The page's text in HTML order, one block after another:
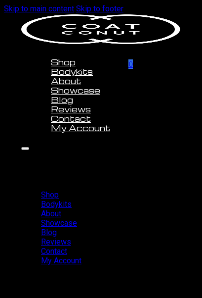
Skip to main content Skip to footer
Shop
Bodykits
About
Showcase
Blog
Reviews
Contact
My Account
Shop
Bodykits
About
Showcase
Blog
Reviews
Contact
My Account
0